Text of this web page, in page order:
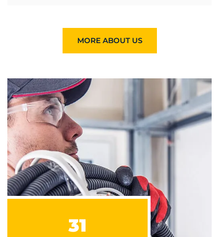
31
MORE ABOUT US